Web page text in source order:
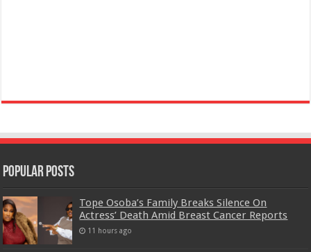
Popular Posts
Tope Osoba’s Family Breaks Silence On
Actress’ Death Amid Breast Cancer Reports
11 hours ago